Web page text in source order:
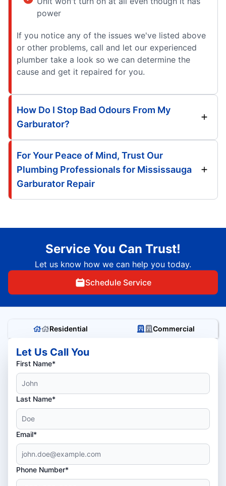
power
If you notice any of the issues we've listed above
or other problems, call and let our experienced
plumber take a look so we can determine the
cause and get it repaired for you.
How Do I Stop Bad Odours From My
Garburator?
For Your Peace of Mind, Trust Our
Plumbing Professionals for Mississauga
Garburator Repair
Service You Can Trust!
Let us know how we can help you today.
Schedule Service
Residential Commercial
Let Us Call You
First Name*
Last Name*
Email*
Phone Number*